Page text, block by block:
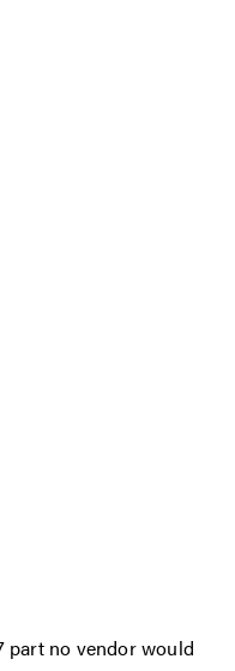
part no vendor would